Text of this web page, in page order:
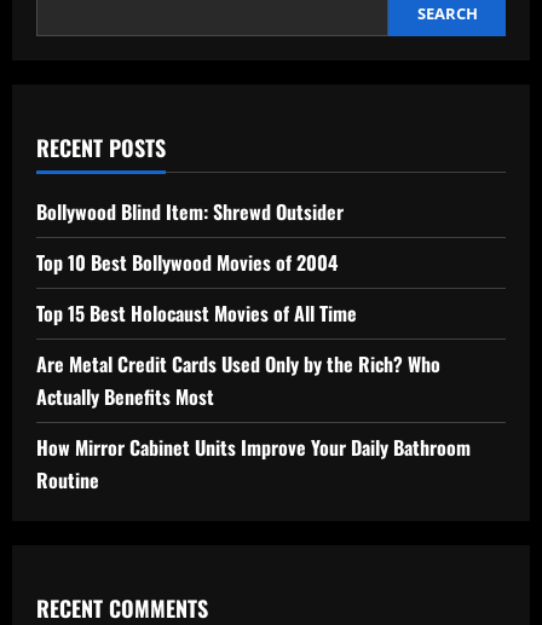
SEARCH
RECENT POSTS
Bollywood Blind Item: Shrewd Outsider
Top 10 Best Bollywood Movies of 2004
Top 15 Best Holocaust Movies of All Time
Are Metal Credit Cards Used Only by the Rich? Who
Actually Benefits Most
How Mirror Cabinet Units Improve Your Daily Bathroom
Routine
RECENT COMMENTS